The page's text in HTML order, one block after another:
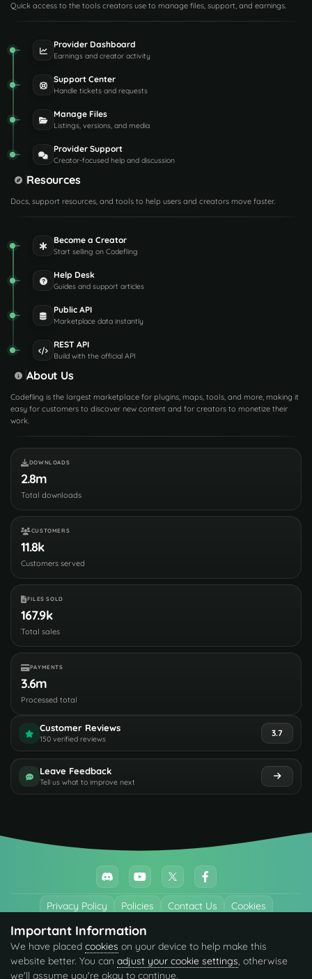
Quick access to the tools creators use to manage files, support, and earnings.
Provider Dashboard
Earnings and creator activity
Support Center
Handle tickets and requests
Manage Files
Listings, versions, and media
Provider Support
Creator-focused help and discussion
Resources
Docs, support resources, and tools to help users and creators move faster.
Become a Creator
Start selling on Codefling
Help Desk
Guides and support articles
Public API
Marketplace data instantly
REST API
Build with the official API
About Us
Codefling is the largest marketplace for plugins, maps, tools, and more, making it
easy for customers to discover new content and for creators to monetize their
work.
DOWNLOADS
2.8m
Total downloads
CUSTOMERS
11.8k
Customers served
FILES SOLD
167.9k
Total sales
PAYMENTS
3.6m
Processed total
Customer Reviews
150 verified reviews
3.7
Leave Feedback
Tell us what to improve next
Privacy Policy Policies Contact Us Cookies
All trademarks referenced are the properties of their respective owners.
© 2026 codefling.com All rights reserved.
Important Information
We have placed cookies on your device to help make this
website better. You can adjust your cookie settings, otherwise
we'll assume you're okay to continue.